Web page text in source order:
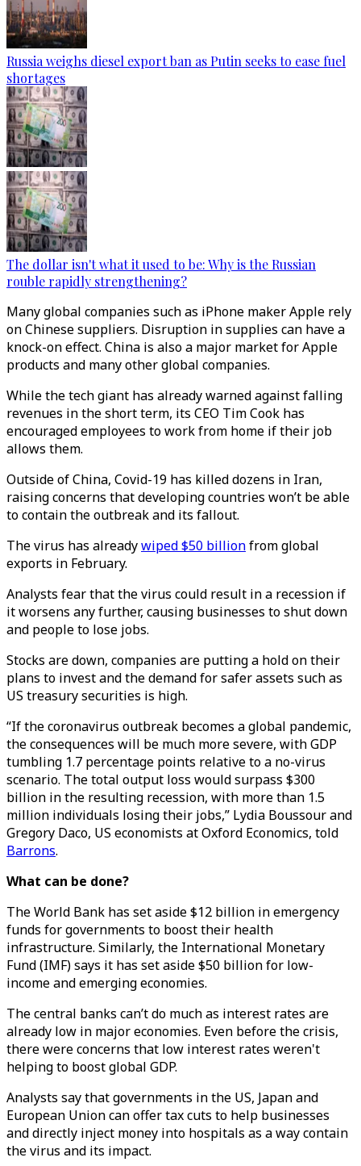
Russia weighs diesel export ban as Putin seeks to ease fuel
shortages
The dollar isn't what it used to be: Why is the Russian
rouble rapidly strengthening?
Many global companies such as iPhone maker Apple rely
on Chinese suppliers. Disruption in supplies can have a
knock-on effect. China is also a major market for Apple
products and many other global companies.
While the tech giant has already warned against falling
revenues in the short term, its CEO Tim Cook has
encouraged employees to work from home if their job
allows them.
Outside of China, Covid-19 has killed dozens in Iran,
raising concerns that developing countries won’t be able
to contain the outbreak and its fallout.
The virus has alreadywiped $50 billionfrom global
exports in February.
Analysts fear that the virus could result in a recession if
it worsens any further, causing businesses to shut down
and people to lose jobs.
Stocks are down, companies are putting a hold on their
plans to invest and the demand for safer assets such as
US treasury securities is high.
“If the coronavirus outbreak becomes a global pandemic,
the consequences will be much more severe, with GDP
tumbling 1.7 percentage points relative to a no-virus
scenario. The total output loss would surpass $300
billion in the resulting recession, with more than 1.5
million individuals losing their jobs,” Lydia Boussour and
Gregory Daco, US economists at Oxford Economics, told
Barrons.
What can be done?
The World Bank has set aside $12 billion in emergency
funds for governments to boost their health
infrastructure. Similarly, the International Monetary
Fund (IMF) says it has set aside $50 billion for low-
income and emerging economies.
The central banks can’t do much as interest rates are
already low in major economies. Even before the crisis,
there were concerns that low interest rates weren't
helping to boost global GDP.
Analysts say that governments in the US, Japan and
European Union can offer tax cuts to help businesses
and directly inject money into hospitals as a way contain
the virus and its impact.